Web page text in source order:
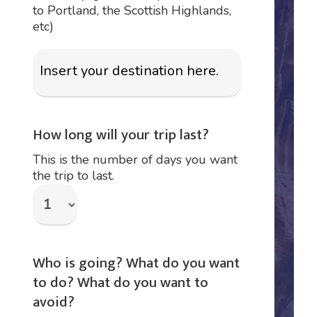
to Portland, the Scottish Highlands,
etc)
How long will your trip last?
This is the number of days you want
the trip to last.
Who is going? What do you want
to do? What do you want to
avoid?